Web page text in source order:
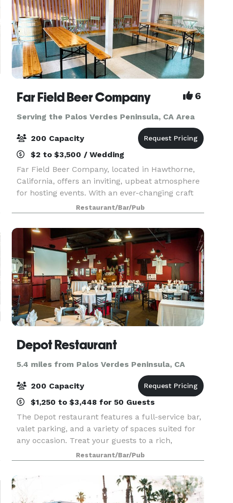
Far Field Beer Company 6
Serving the Palos Verdes Peninsula, CA Area
200 Capacity
$2 to $3,500 / Wedding
Far Field Beer Company, located in Hawthorne,
California, offers an inviting, upbeat atmosphere
for hosting events. With an ever-changing craft
beer selection on tap, private event spaces can
be tailored to fit any occasion. Whether plannin
Restaurant/Bar/Pub
Depot Restaurant
5.4 miles from Palos Verdes Peninsula, CA
200 Capacity
$1,250 to $3,448 for 50 Guests
The Depot restaurant features a full-service bar,
valet parking, and a variety of spaces suited for
any occasion. Treat your guests to a rich,
downtown setting for business or pleasure in the
Dining Room. Groups of up to 14 can be seated at
Restaurant/Bar/Pub